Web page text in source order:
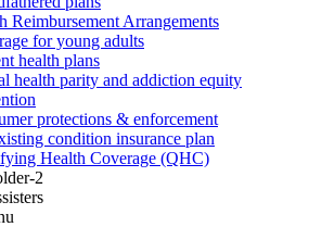
Reimbursement Arrangements
for young adults
health plans
health parity and addiction equity
protections & enforcement
condition insurance plan
Health Coverage (QHC)
2